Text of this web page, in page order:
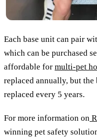
Each base unit can pair
which can be purchased
affordable for multi-pet
replaced annually, but the
replaced every 5 years.
For more information on
winning pet safety